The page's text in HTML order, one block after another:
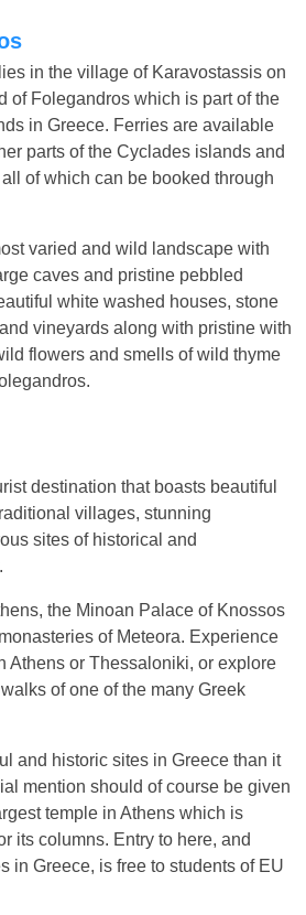
in the village of Karavostassis on
of Folegandros which is part of the
in Greece. Ferries are available
parts of the Cyclades islands and
of which can be booked through
varied and wild landscape with
caves and pristine pebbled
white washed houses, stone
vineyards along with pristine with
flowers and smells of wild thyme
destination that boasts beautiful
villages, stunning
sites of historical and
the Minoan Palace of Knossos
of Meteora. Experience
Athens or Thessaloniki, or explore
of one of the many Greek
and historic sites in Greece than it
mention should of course be given
temple in Athens which is
its columns. Entry to here, and
in Greece, is free to students of EU